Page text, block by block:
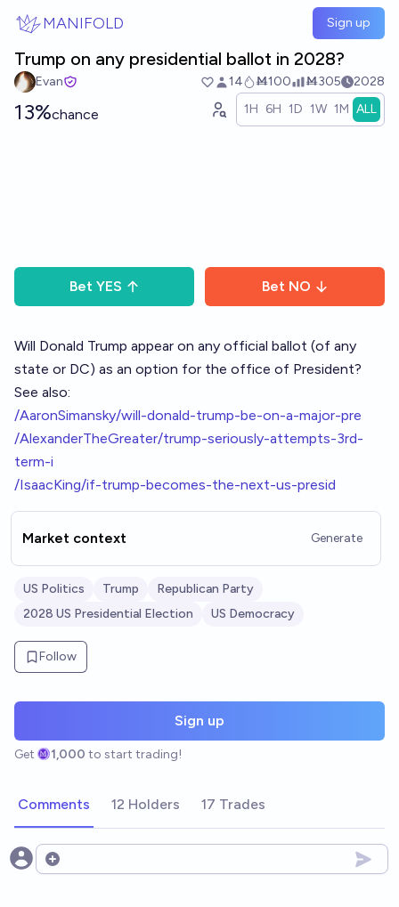
MANIFOLD Sign up
Trump on any presidential ballot in 2028?
Evan 14 Ṁ100 Ṁ305 2028
13%chance 1H 6H 1D 1W 1M ALL
Bet YES Bet NO
Will Donald Trump appear on any official ballot (of any
state or DC) as an option for the office of President?
See also:
/AaronSimansky/will-donald-trump-be-on-a-major-pre
/AlexanderTheGreater/trump-seriously-attempts-3rd-
term-i
/IsaacKing/if-trump-becomes-the-next-us-presid
Market context Generate
US Politics Trump
Republican Party
2028 US Presidential Election
US Democracy
Follow
Sign up
Get 1,000 to start trading!
Comments 12 Holders 17 Trades
Open options